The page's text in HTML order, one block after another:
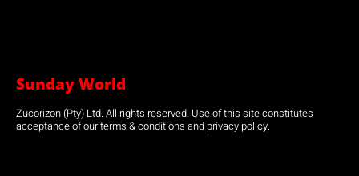
Sunday World
Zucorizon (Pty) Ltd. All rights reserved. Use of this site constitutes
acceptance of our terms & conditions and privacy policy.